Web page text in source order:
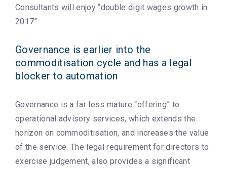
Consultants will enjoy “double digit wages growth in
2017”.
Governance is earlier into the
commoditisation cycle and has a legal
blocker to automation
Governance is a far less mature “offering” to
operational advisory services, which extends the
horizon on commoditisation, and increases the value
of the service. The legal requirement for directors to
exercise judgement, also provides a significant